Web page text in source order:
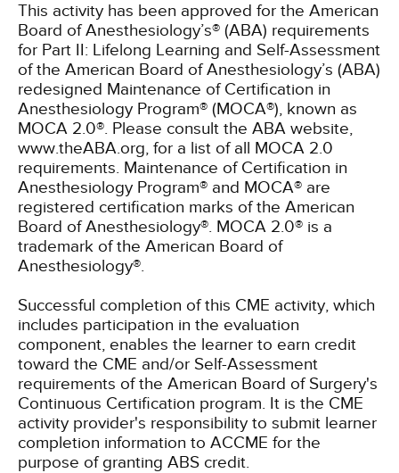
This activity has been approved for the American
Board of Anesthesiology’s® (ABA) requirements
for Part II: Lifelong Learning and Self-Assessment
of the American Board of Anesthesiology’s (ABA)
redesigned Maintenance of Certification in
Anesthesiology Program® (MOCA®), known as
MOCA 2.0®. Please consult the ABA website,
www.theABA.org, for a list of all MOCA 2.0
requirements. Maintenance of Certification in
Anesthesiology Program® and MOCA® are
registered certification marks of the American
Board of Anesthesiology®. MOCA 2.0® is a
trademark of the American Board of
Anesthesiology®.
Successful completion of this CME activity, which
includes participation in the evaluation
component, enables the learner to earn credit
toward the CME and/or Self-Assessment
requirements of the American Board of Surgery's
Continuous Certification program. It is the CME
activity provider's responsibility to submit learner
completion information to ACCME for the
purpose of granting ABS credit.